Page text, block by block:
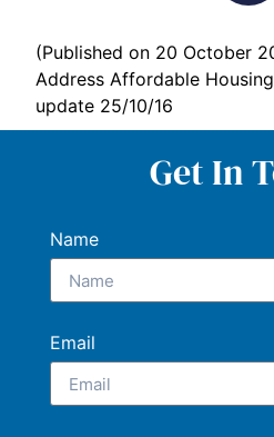
(Published on 20 October
Address Affordable
update 25/10/16
Get In
Name
Email